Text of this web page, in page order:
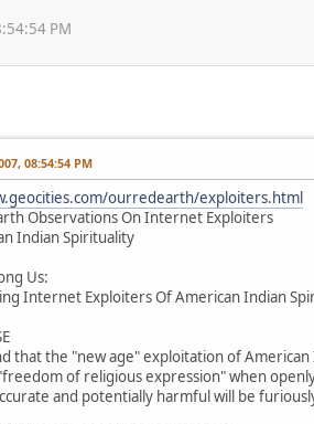
PM
08:54:54 PM
ourredearth/exploiters.html
Observations On Internet Exploiters
Indian Spirituality
Us:
Internet Exploiters Of American Indian
that the "new age" exploitation of
of religious expression" when
and potentially harmful will be